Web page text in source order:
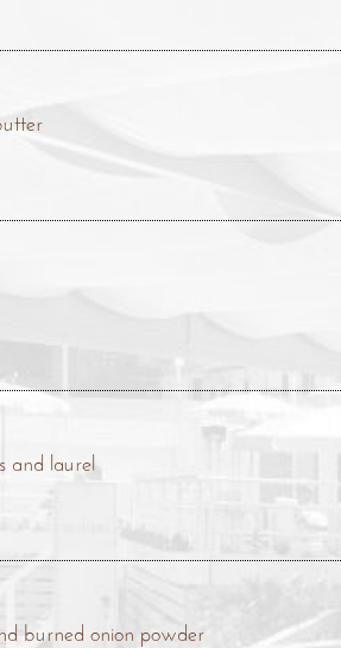
and laurel
burned onion powder